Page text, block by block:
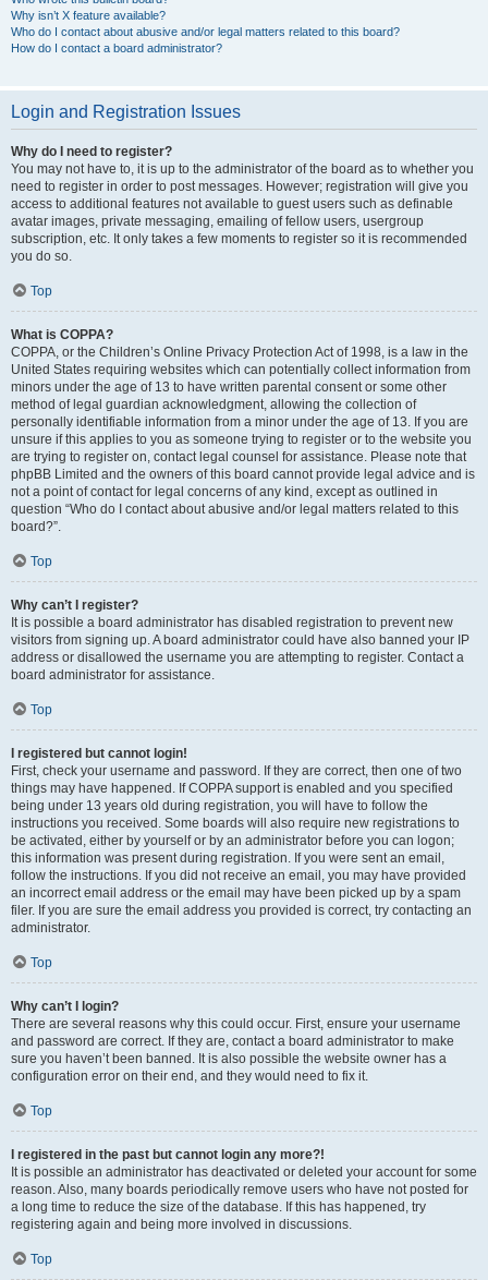
Why isn’t X feature available?
Who do I contact about abusive and/or legal matters related to this board?
How do I contact a board administrator?
Login and Registration Issues
Why do I need to register?
You may not have to, it is up to the administrator of the board as to whether you
need to register in order to post messages. However; registration will give you
access to additional features not available to guest users such as definable
avatar images, private messaging, emailing of fellow users, usergroup
subscription, etc. It only takes a few moments to register so it is recommended
you do so.
Top
What is COPPA?
COPPA, or the Children’s Online Privacy Protection Act of 1998, is a law in the
United States requiring websites which can potentially collect information from
minors under the age of 13 to have written parental consent or some other
method of legal guardian acknowledgment, allowing the collection of
personally identifiable information from a minor under the age of 13. If you are
unsure if this applies to you as someone trying to register or to the website you
are trying to register on, contact legal counsel for assistance. Please note that
phpBB Limited and the owners of this board cannot provide legal advice and is
not a point of contact for legal concerns of any kind, except as outlined in
question “Who do I contact about abusive and/or legal matters related to this
board?”.
Top
Why can’t I register?
It is possible a board administrator has disabled registration to prevent new
visitors from signing up. A board administrator could have also banned your IP
address or disallowed the username you are attempting to register. Contact a
board administrator for assistance.
Top
I registered but cannot login!
First, check your username and password. If they are correct, then one of two
things may have happened. If COPPA support is enabled and you specified
being under 13 years old during registration, you will have to follow the
instructions you received. Some boards will also require new registrations to
be activated, either by yourself or by an administrator before you can logon;
this information was present during registration. If you were sent an email,
follow the instructions. If you did not receive an email, you may have provided
an incorrect email address or the email may have been picked up by a spam
filer. If you are sure the email address you provided is correct, try contacting an
administrator.
Top
Why can’t I login?
There are several reasons why this could occur. First, ensure your username
and password are correct. If they are, contact a board administrator to make
sure you haven’t been banned. It is also possible the website owner has a
configuration error on their end, and they would need to fix it.
Top
I registered in the past but cannot login any more?!
It is possible an administrator has deactivated or deleted your account for some
reason. Also, many boards periodically remove users who have not posted for
a long time to reduce the size of the database. If this has happened, try
registering again and being more involved in discussions.
Top